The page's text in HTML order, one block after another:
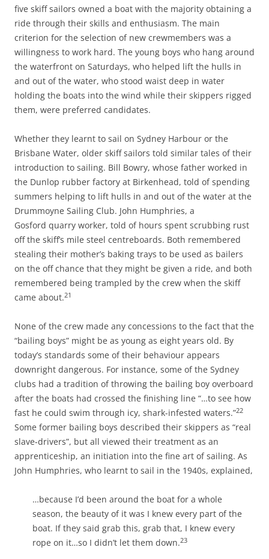
five skiff sailors owned a boat with the majority obtaining a
ride through their skills and enthusiasm. The main
criterion for the selection of new crewmembers was a
willingness to work hard. The young boys who hang around
the waterfront on Saturdays, who helped lift the hulls in
and out of the water, who stood waist deep in water
holding the boats into the wind while their skippers rigged
them, were preferred candidates.
Whether they learnt to sail on Sydney Harbour or the
Brisbane Water, older skiff sailors told similar tales of their
introduction to sailing. Bill Bowry, whose father worked in
the Dunlop rubber factory at Birkenhead, told of spending
summers helping to lift hulls in and out of the water at the
Drummoyne Sailing Club. John Humphries, a
Gosford quarry worker, told of hours spent scrubbing rust
off the skiff’s mile steel centreboards. Both remembered
stealing their mother’s baking trays to be used as bailers
on the off chance that they might be given a ride, and both
remembered being trampled by the crew when the skiff
came about.21
None of the crew made any concessions to the fact that the
“bailing boys” might be as young as eight years old. By
today’s standards some of their behaviour appears
downright dangerous. For instance, some of the Sydney
clubs had a tradition of throwing the bailing boy overboard
after the boats had crossed the finishing line “…to see how
fast he could swim through icy, shark-infested waters.”22
Some former bailing boys described their skippers as “real
slave-drivers”, but all viewed their treatment as an
apprenticeship, an initiation into the fine art of sailing. As
John Humphries, who learnt to sail in the 1940s, explained,
…because I’d been around the boat for a whole
season, the beauty of it was I knew every part of the
boat. If they said grab this, grab that, I knew every
rope on it…so I didn’t let them down.23